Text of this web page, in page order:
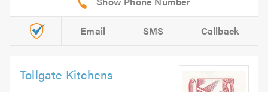
Email SMS Callback
Tollgate Kitchens